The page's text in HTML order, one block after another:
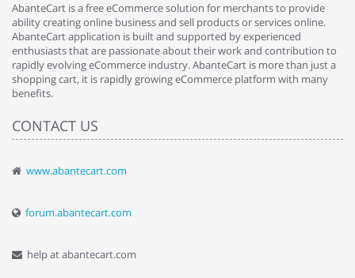
AbanteCart is a free eCommerce solution for merchants to provide
ability creating online business and sell products or services online.
AbanteCart application is built and supported by experienced
enthusiasts that are passionate about their work and contribution to
rapidly evolving eCommerce industry. AbanteCart is more than just a
shopping cart, it is rapidly growing eCommerce platform with many
benefits.
CONTACT US
www.abantecart.com
forum.abantecart.com
help at abantecart.com